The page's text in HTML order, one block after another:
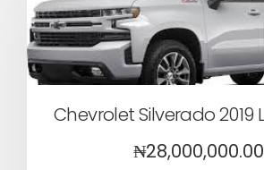
₦28,000,000.00